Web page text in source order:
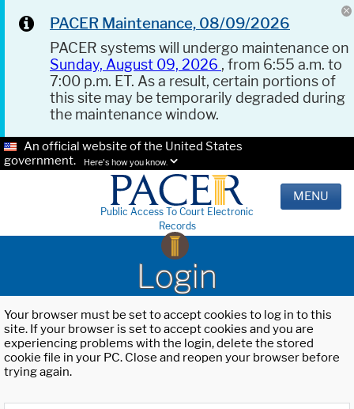
PACER Maintenance, 08/09/2026
PACER systems will undergo maintenance on
Sunday, August 09, 2026 , from 6:55 a.m. to
7:00 p.m. ET. As a result, certain portions of
this site may be temporarily degraded during
the maintenance window.
An official website of the United States
government.
Here's how you know.
Public Access To Court Electronic
Records
MENU
Login
Your browser must be set to accept cookies to log in to this
site. If your browser is set to accept cookies and you are
experiencing problems with the login, delete the stored
cookie file in your PC. Close and reopen your browser before
trying again.